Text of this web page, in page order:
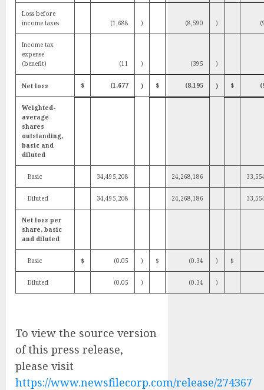
Loss before
income taxes
(1,688 ) (8,590 )
Income tax
expense
(benefit)
(11 ) (395 )
Net loss $ (1,677 ) $ (8,195 ) $
Weighted-
average
shares
outstanding,
basic and
diluted
Basic 34,495,208 24,268,186
Diluted 34,495,208 24,268,186
Net loss per
share, basic
and diluted
Basic $ (0.05 ) $ (0.34 ) $
Diluted (0.05 ) (0.34 )
To view the source version
of this press release,
please visit
https://www.newsfilecorp.com/release/274367